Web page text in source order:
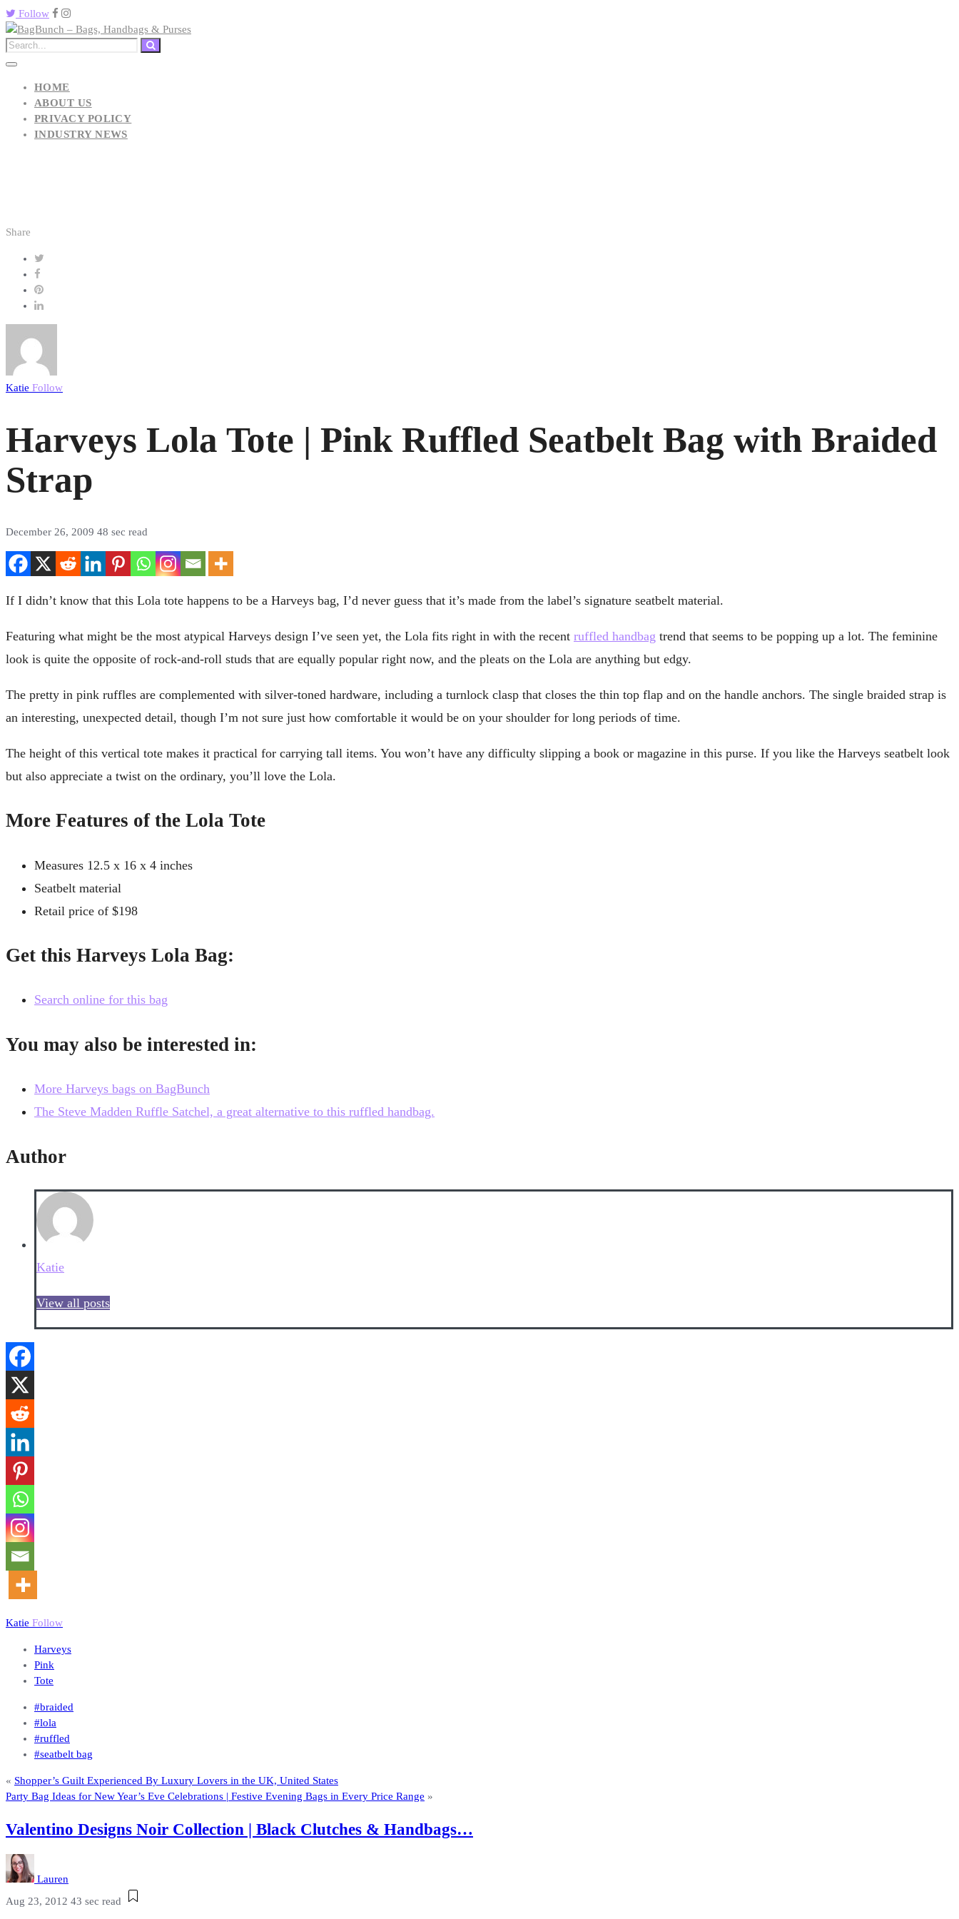
Follow
HOME
ABOUT US
PRIVACY POLICY
INDUSTRY NEWS
Share
Katie Follow
Harveys Lola Tote | Pink Ruffled Seatbelt Bag with Braided
Strap
December 26, 2009 48 sec read
If I didn’t know that this Lola tote happens to be a Harveys bag, I’d never guess that it’s made from the label’s signature seatbelt material.
Featuring what might be the most atypical Harveys design I’ve seen yet, the Lola fits right in with the recent ruffled handbag trend that seems to be popping up a lot. The feminine
look is quite the opposite of rock-and-roll studs that are equally popular right now, and the pleats on the Lola are anything but edgy.
The pretty in pink ruffles are complemented with silver-toned hardware, including a turnlock clasp that closes the thin top flap and on the handle anchors. The single braided strap is
an interesting, unexpected detail, though I’m not sure just how comfortable it would be on your shoulder for long periods of time.
The height of this vertical tote makes it practical for carrying tall items. You won’t have any difficulty slipping a book or magazine in this purse. If you like the Harveys seatbelt look
but also appreciate a twist on the ordinary, you’ll love the Lola.
More Features of the Lola Tote
Measures 12.5 x 16 x 4 inches
Seatbelt material
Retail price of $198
Get this Harveys Lola Bag:
Search online for this bag
You may also be interested in:
More Harveys bags on BagBunch
The Steve Madden Ruffle Satchel, a great alternative to this ruffled handbag.
Author
Katie
View all posts
Katie Follow
Harveys
Pink
Tote
#braided
#lola
#ruffled
#seatbelt bag
« Shopper’s Guilt Experienced By Luxury Lovers in the UK, United States
Party Bag Ideas for New Year’s Eve Celebrations | Festive Evening Bags in Every Price Range »
Valentino Designs Noir Collection | Black Clutches & Handbags…
Lauren
Aug 23, 2012 43 sec read